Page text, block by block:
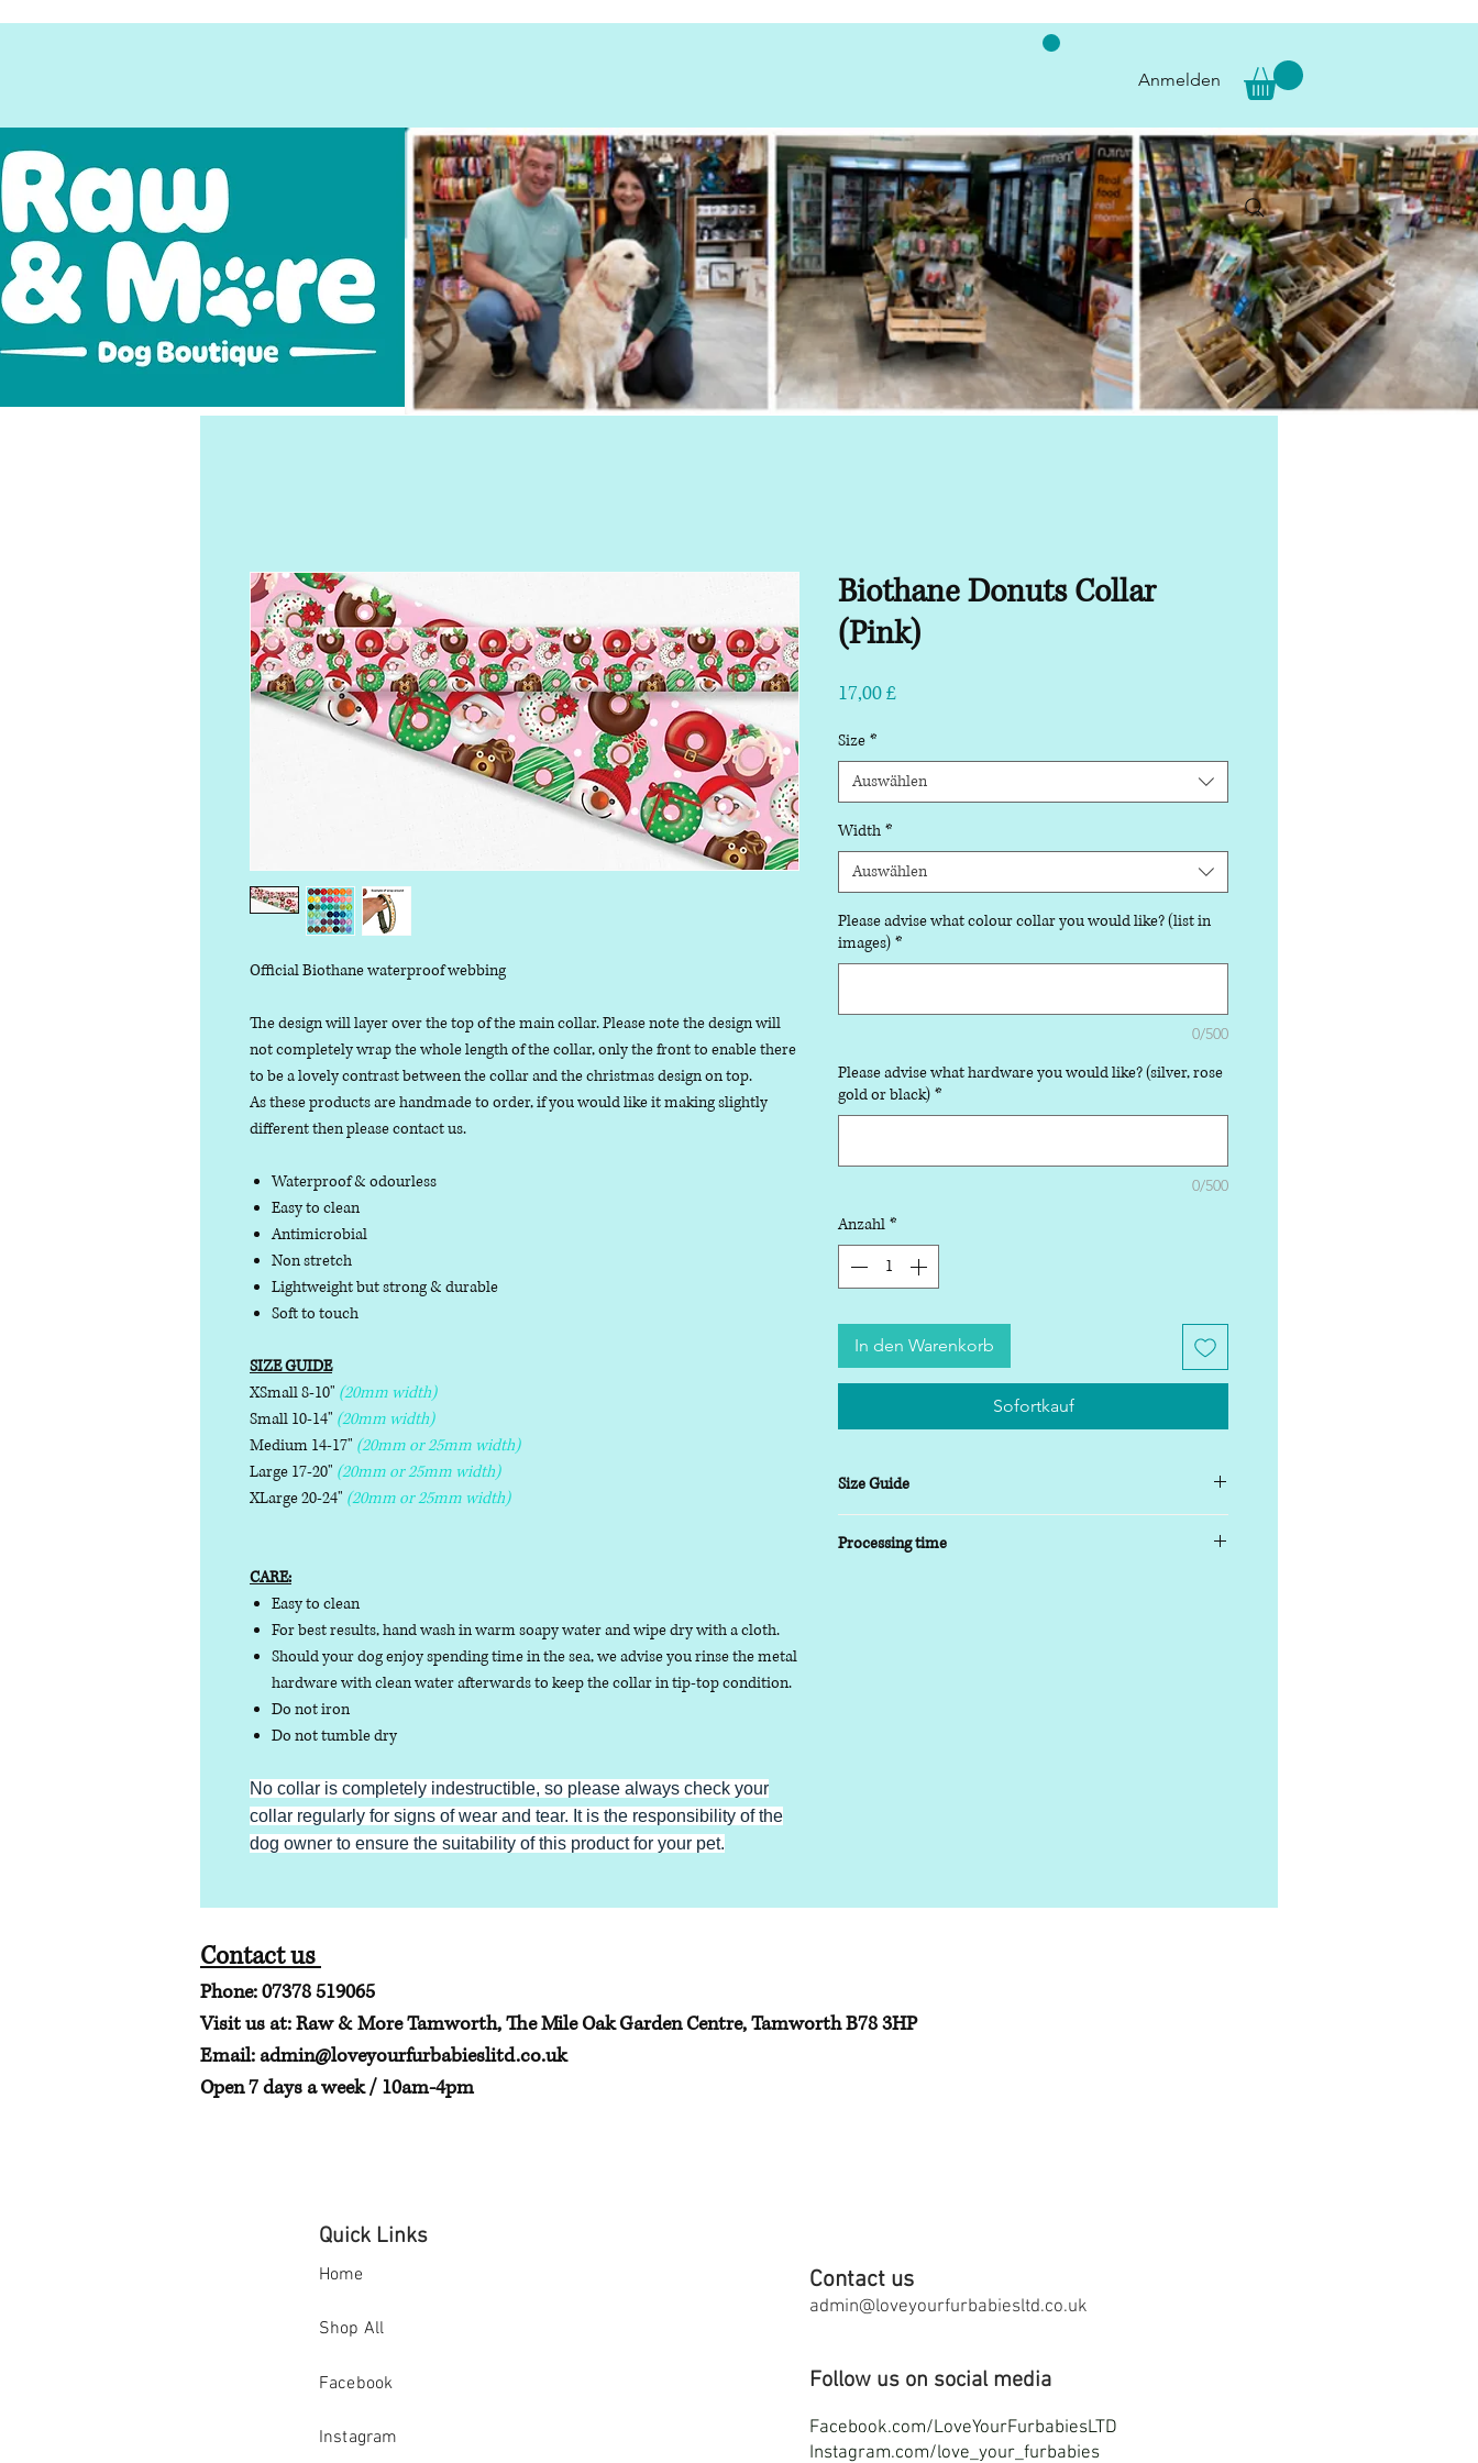
Anmelden
Official Biothane waterproof webbing
The design will layer over the top of the main collar. Please note the design will
not completely wrap the whole length of the collar, only the front to enable there
to be a lovely contrast between the collar and the christmas design on top.
As these products are handmade to order, if you would like it making slightly
different then please contact us.
Waterproof & odourless
Easy to clean
Antimicrobial
Non stretch
Lightweight but strong & durable
Soft to touch
SIZE GUIDE
XSmall 8-10" (20mm width)
Small 10-14" (20mm width)
Medium 14-17" (20mm or 25mm width)
Large 17-20" (20mm or 25mm width)
XLarge 20-24" (20mm or 25mm width)
CARE:
Easy to clean
For best results, hand wash in warm soapy water and wipe dry with a cloth.
Should your dog enjoy spending time in the sea, we advise you rinse the metal
hardware with clean water afterwards to keep the collar in tip-top condition.
Do not iron
Do not tumble dry
No collar is completely indestructible, so please always check your
collar regularly for signs of wear and tear. It is the responsibility of the
dog owner to ensure the suitability of this product for your pet.
Biothane Donuts Collar
(Pink)
17,00 £Preis
Size *
Auswählen
Width *
Auswählen
Please advise what colour collar you would like? (list in
images) *
0/500
Please advise what hardware you would like? (silver, rose
gold or black) *
0/500
Anzahl *
In den Warenkorb
Sofortkauf
Size Guide
Small- 9-14 inch
Processing time
Contact us
Phone: 07378 519065
Visit us at: Raw & More Tamworth, The Mile Oak Garden Centre, Tamworth B78 3HP
Email:admin@loveyourfurbabieslitd.co.uk
Open 7 days a week / 10am-4pm
Quick Links
Home
Shop All
Facebook
Instagram
Contact us
admin@loveyourfurbabiesltd.co.uk
Follow us on social media
Facebook.com/LoveYourFurbabiesLTD
Instagram.com/love_your_furbabies